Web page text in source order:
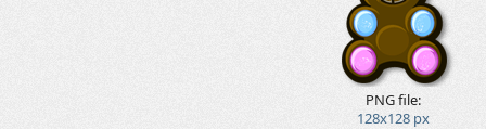
PNG file:
128x128 px